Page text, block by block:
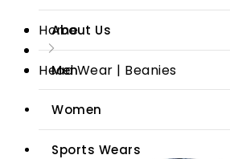
About Us
Men
Women
Sports Wears
Home
Head Wear | Beanies